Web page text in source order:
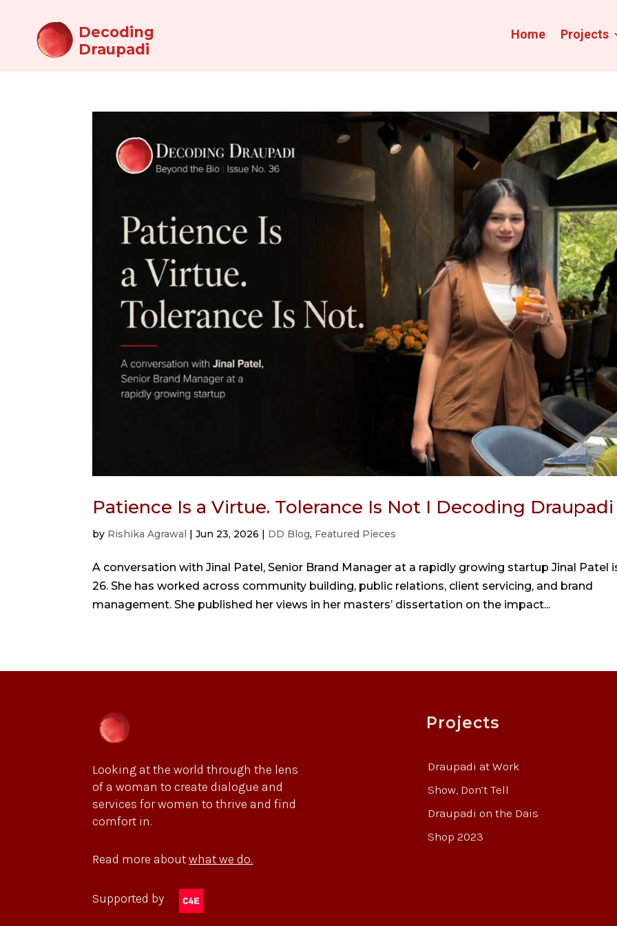
Decoding
Draupadi
Home Projects
Patience Is a Virtue. Tolerance Is Not I Decoding Draupadi
by Rishika Agrawal |Jun 23, 2026 | DD Blog, Featured Pieces
A conversation with Jinal Patel, Senior Brand Manager at a rapidly growing startup Jinal Patel
26. She has worked across community building, public relations, client servicing, and brand
management. She published her views in her masters’ dissertation on the impact...
Looking at the world through the lens
of a woman to create dialogue and
services for women to thrive and find
comfort in.
Read more aboutwhat we do.
Supported by
Projects
Draupadi at Work
Show, Don’t Tell
Draupadi on the Dais
Shop 2023